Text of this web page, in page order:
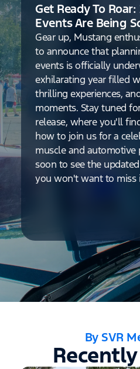
Get Ready To
Events Are Being
Gear up, Mustang
to announce that
events is officially
exhilarating year filled
thrilling experiences,
moments. Stay tuned
release, where you'll
how to join us for a
muscle and automotive
soon to see the
you won't want to miss
By SVR